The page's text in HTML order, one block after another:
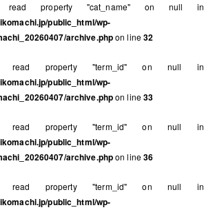
property "cat_name" on null in
public_html/wp-
archive.phpon line32
property "term_id" on null in
public_html/wp-
archive.phpon line33
property "term_id" on null in
public_html/wp-
archive.phpon line36
property "term_id" on null in
public_html/wp-